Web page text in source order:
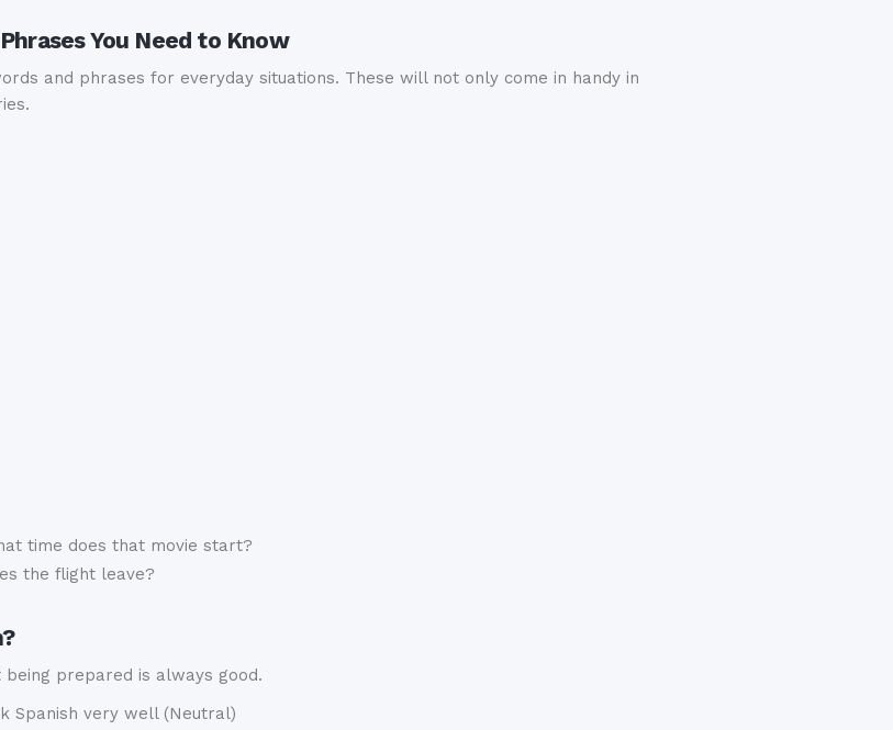
You Need to Know
and phrases for everyday situations. These will not only come in handy in
time does that movie start?
the flight leave?
prepared is always good.
Spanish very well (Neutral)